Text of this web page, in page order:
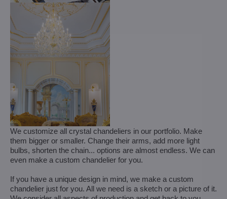
We customize all crystal chandeliers in our portfolio. Make
them bigger or smaller. Change their arms, add more light
bulbs, shorten the chain... options are almost endless. We can
even make a custom chandelier for you.
If you have a unique design in mind, we make a custom
chandelier just for you. All we need is a sketch or a picture of it.